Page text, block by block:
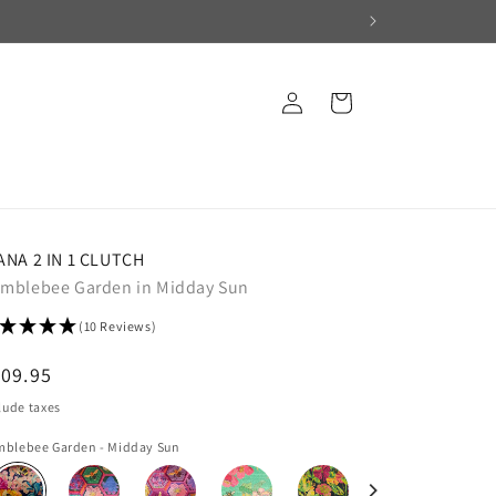
in
Cart
2 IN 1 CLUTCH
Garden in Midday Sun
(10 Reviews)
taxes
Garden - Midday Sun